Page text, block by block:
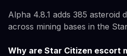
Alpha 4.8.1 adds 385 asteroid
across mining bases in the
Why are Star Citizen escort